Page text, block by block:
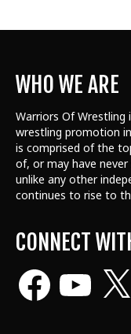
WHO WE ARE
Warriors Of
wrestling promotion
is comprised of the
of, or may have never
unlike any other
continues to rise to
CONNECT
Facebook